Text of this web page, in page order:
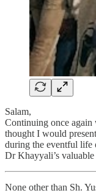
Salam,
Continuing once
thought I would
during the eventful life
Dr Khayyali’s
None other than Sh.